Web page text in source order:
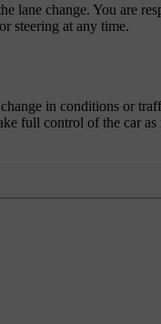
lane change. You are
steering at any time.
in conditions or
full control of the car as